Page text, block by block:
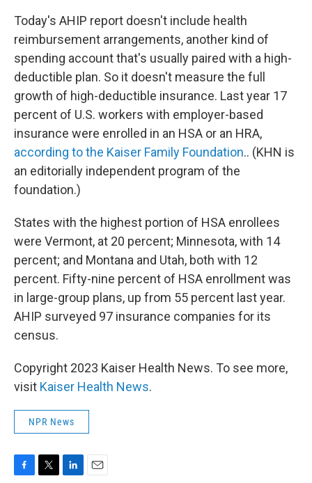
Today's AHIP report doesn't include health
reimbursement arrangements, another kind of
spending account that's usually paired with a high-
deductible plan. So it doesn't measure the full
growth of high-deductible insurance. Last year 17
percent of U.S. workers with employer-based
insurance were enrolled in an HSA or an HRA,
according to the Kaiser Family Foundation.. (KHN is
an editorially independent program of the
foundation.)
States with the highest portion of HSA enrollees
were Vermont, at 20 percent; Minnesota, with 14
percent; and Montana and Utah, both with 12
percent. Fifty-nine percent of HSA enrollment was
in large-group plans, up from 55 percent last year.
AHIP surveyed 97 insurance companies for its
census.
Copyright 2023 Kaiser Health News. To see more,
visit Kaiser Health News.
NPR News